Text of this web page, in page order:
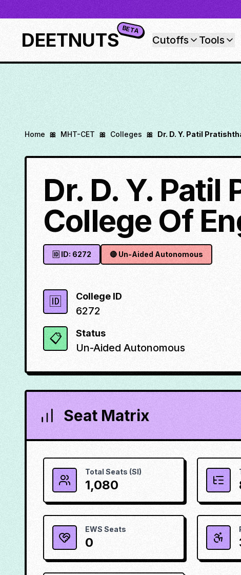
DEETNUTS BETA
Cutoffs Tools
Home 🎀 MHT-CET 🎀 Colleges 🎀 Dr. D. Y. Patil
Dr. D. Y. Patil
College Of
🆔 ID: 6272 🔴 Un-Aided Autonomous
🆔 College ID
6272
📋 Status
Un-Aided Autonomous
Seat Matrix
Total Seats (SI)
1,080
EWS Seats
0